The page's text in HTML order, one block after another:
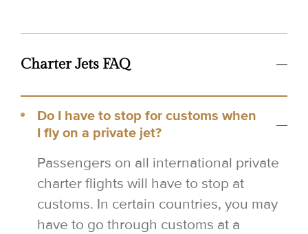
Charter Jets FAQ
Do I have to stop for customs when
I fly on a private jet?
Passengers on all international private
charter flights will have to stop at
customs. In certain countries, you may
have to go through customs at a